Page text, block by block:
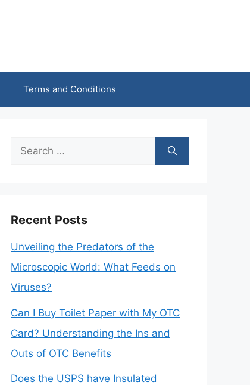
Terms and Conditions
Search
Recent Posts
Unveiling the Predators of the
Microscopic World: What Feeds on
Viruses?
Can I Buy Toilet Paper with My OTC
Card? Understanding the Ins and
Outs of OTC Benefits
Does the USPS have Insulated